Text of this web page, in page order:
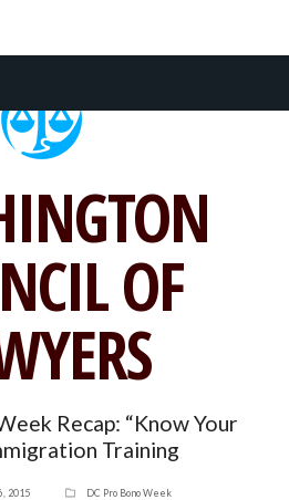
OF
Recap: “Know Your
Training
2015 DC Pro Bono Week